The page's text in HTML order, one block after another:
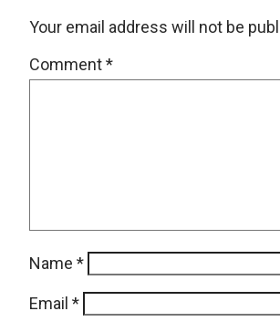
Your email address will not be
Comment*
Name *
Email *